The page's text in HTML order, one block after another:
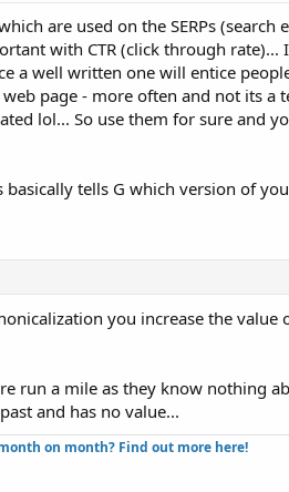
are used on the SERPs (search
with CTR (click through rate)...
a well written one will entice
page - more often and not its a
lol... So use them for sure and
tells G which version of
you increase the value
run a mile as they know nothing
and has no value...
on month? Find out more here!​